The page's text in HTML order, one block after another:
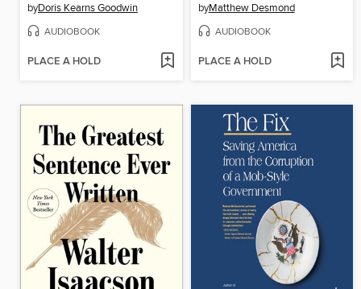
byDoris Kearns Goodwin
AUDIOBOOK
PLACE A HOLD
byMatthew Desmond
AUDIOBOOK
PLACE A HOLD